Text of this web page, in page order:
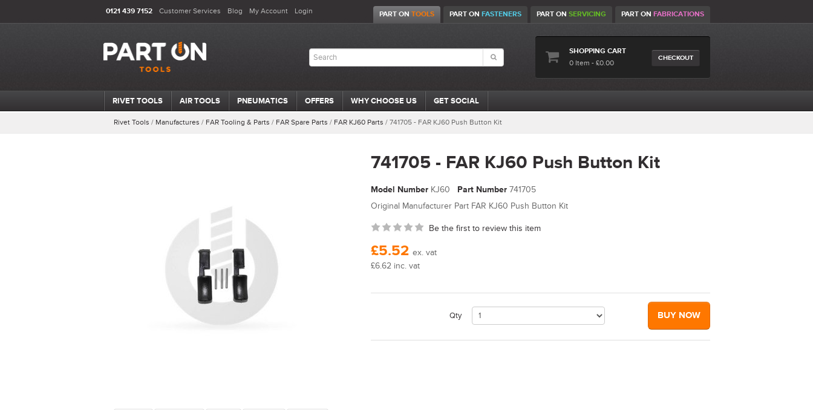
0121 439 7152 Customer Services Blog My Account Login PART ON TOOLS PART ON FASTENERS PART ON SERVICING PART ON FABRICATIONS
CHECKOUT
SHOPPING CART
0 Item - £0.00
RIVET TOOLS AIR TOOLS PNEUMATICS OFFERS WHY CHOOSE US GET SOCIAL
Rivet Tools / Manufactures / FAR Tooling & Parts / FAR Spare Parts / FAR KJ60 Parts / 741705 - FAR KJ60 Push Button Kit
741705 - FAR KJ60 Push Button Kit
Model NumberKJ60 Part Number741705
Original Manufacturer Part FAR KJ60 Push Button Kit
Be the first to review this item
£5.52 ex. vat
£6.62 inc. vat
Qty BUY NOW